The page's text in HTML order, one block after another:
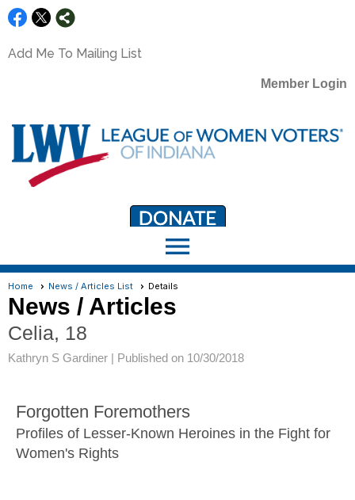
Add Me To Mailing List
Member Login
LWV Member Portal
portal.lwv.org
menu
Home News / Articles List Details
News / Articles
Celia, 18
Kathryn S Gardiner | Published on 10/30/2018
Forgotten Foremothers
Profiles of Lesser-Known Heroines in the Fight for
Women's Rights